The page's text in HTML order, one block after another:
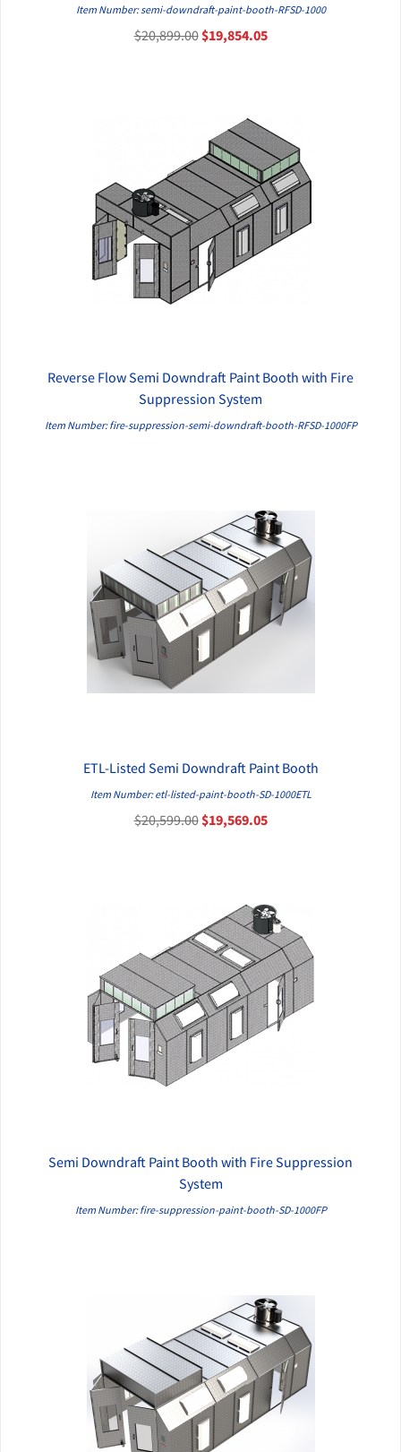
QUICK VIEW
Item Number: semi-downdraft-paint-booth-RFSD-1000
$20,899.00$19,854.05
QUICK VIEW
Reverse Flow Semi Downdraft Paint Booth with Fire
Suppression System
Item Number: fire-suppression-semi-downdraft-booth-RFSD-1000FP
QUICK VIEW
ETL-Listed Semi Downdraft Paint Booth
Item Number: etl-listed-paint-booth-SD-1000ETL
$20,599.00$19,569.05
QUICK VIEW
Semi Downdraft Paint Booth with Fire Suppression
System
Item Number: fire-suppression-paint-booth-SD-1000FP